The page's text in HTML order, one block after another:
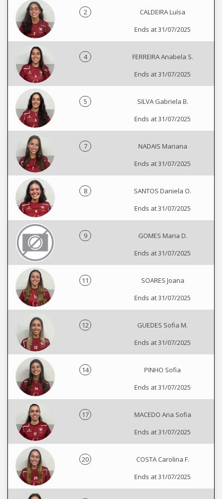
2
CALDEIRA Luísa
Ends at 31/07/2025
4
FERREIRA Anabela S.
Ends at 31/07/2025
5
SILVA Gabriela B.
Ends at 31/07/2025
7
NADAIS Mariana
Ends at 31/07/2025
8
SANTOS Daniela O.
Ends at 31/07/2025
9
GOMES Maria D.
Ends at 31/07/2025
11
SOARES Joana
Ends at 31/07/2025
12
GUEDES Sofia M.
Ends at 31/07/2025
14
PINHO Sofia
Ends at 31/07/2025
17
MACEDO Ana Sofia
Ends at 31/07/2025
20
COSTA Carolina F.
Ends at 31/07/2025